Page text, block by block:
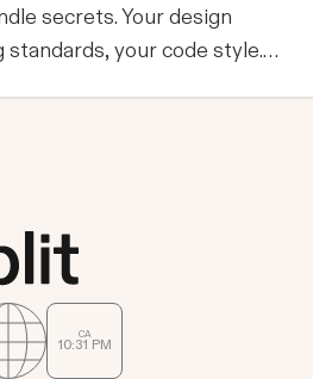
secrets. Your design
your code style.
more time re-
actually building. Today
Customization: a way to
context it needs to work the
CA
10:31 PM